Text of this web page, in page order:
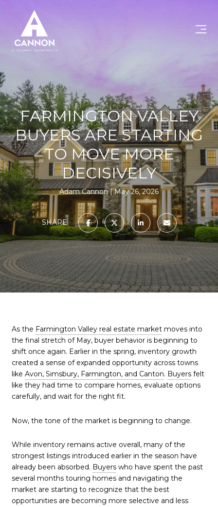
FARMINGTON VALLEY
BUYERS ARE STARTING
TO MOVE MORE
DECISIVELY
Adam Cannon May 26, 2026
SHARE
As the Farmington Valley real estate market moves into
the final stretch of May, buyer behavior is beginning to
shift once again. Earlier in the spring, inventory growth
created a sense of expanded opportunity across towns
like Avon, Simsbury, Farmington, and Canton. Buyers felt
like they had time to compare homes, evaluate options
carefully, and wait for the right fit.
Now, the tone of the market is beginning to change.
While inventory remains active overall, many of the
strongest listings introduced earlier in the season have
already been absorbed. Buyers who have spent the past
several months touring homes and navigating the
market are starting to recognize that the best
opportunities are becoming more selective and less